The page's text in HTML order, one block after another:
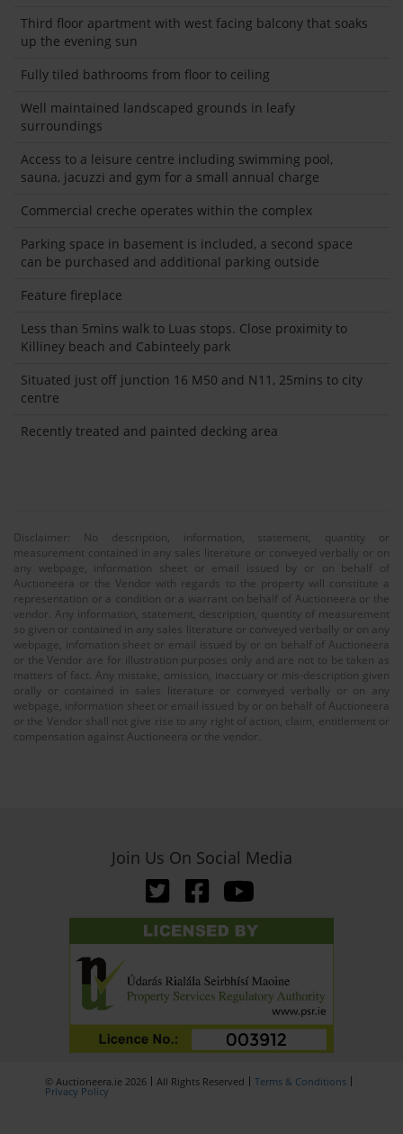
Third floor apartment with west facing balcony that soaks
up the evening sun
Fully tiled bathrooms from floor to ceiling
Well maintained landscaped grounds in leafy
surroundings
Access to a leisure centre including swimming pool,
sauna, jacuzzi and gym for a small annual charge
Commercial creche operates within the complex
Parking space in basement is included, a second space
can be purchased and additional parking outside
Feature fireplace
Less than 5mins walk to Luas stops. Close proximity to
Killiney beach and Cabinteely park
Situated just off junction 16 M50 and N11, 25mins to city
centre
Recently treated and painted decking area
Disclaimer: No description, information, statement, quantity or
measurement contained in any sales literature or conveyed verbally or on
any webpage, information sheet or email issued by or on behalf of
Auctioneera or the Vendor with regards to the property will constitute a
representation or a condition or a warrant on behalf of Auctioneera or the
vendor. Any information, statement, description, quantity of measurement
so given or contained in any sales literature or conveyed verbally or on any
webpage, infomation sheet or email issued by or on behalf of Auctioneera
or the Vendor are for illustration purposes only and are not to be taken as
matters of fact. Any mistake, omission, inaccuary or mis-description given
orally or contained in sales literature or conveyed verbally or on any
webpage, information sheet or email issued by or on behalf of Auctioneera
or the Vendor shall not give rise to any right of action, claim, entitlement or
compensation against Auctioneera or the vendor.
Join Us On Social Media
© Auctioneera.ie 2026 All Rights Reserved Terms & Conditions
Privacy Policy